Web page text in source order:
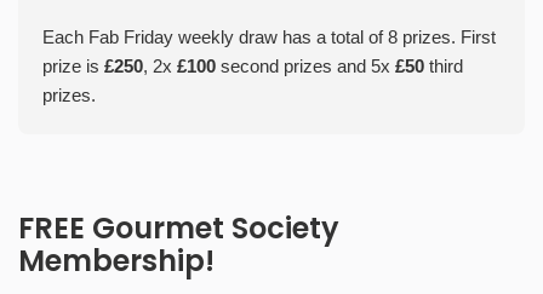
Each Fab Friday weekly draw has a total of 8 prizes. First
prize is £250, 2x £100 second prizes and 5x £50 third
prizes.
FREE Gourmet Society
Membership!